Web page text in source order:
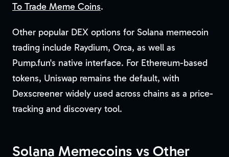
To Trade Meme Coins.
Other popular DEX options for Solana memecoin
trading include Raydium, Orca, as well as
Pump.fun's native interface. For Ethereum-based
tokens, Uniswap remains the default, with
Dexscreener widely used across chains as a price-
tracking and discovery tool.
Solana Memecoins vs Other